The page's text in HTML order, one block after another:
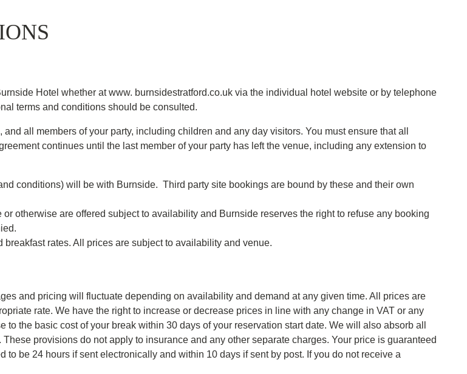
Hotel whether at www. burnsidestratford.co.uk via the individual hotel website or by telephone
terms and conditions should be consulted.
all members of your party, including children and any day visitors. You must ensure that all
continues until the last member of your party has left the venue, including any extension to
conditions) will be with Burnside. Third party site bookings are bound by these and their own
otherwise are offered subject to availability and Burnside reserves the right to refuse any booking
rates. All prices are subject to availability and venue.
and pricing will fluctuate depending on availability and demand at any given time. All prices are
rate. We have the right to increase or decrease prices in line with any change in VAT or any
the basic cost of your break within 30 days of your reservation start date. We will also absorb all
provisions do not apply to insurance and any other separate charges. Your price is guaranteed
be 24 hours if sent electronically and within 10 days if sent by post. If you do not receive a